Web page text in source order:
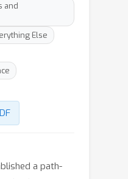
and
Else
a path-